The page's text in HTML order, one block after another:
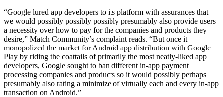
“Google lured app developers to its platform with assurances that
we would possibly possibly possibly presumably also provide users
a necessity over how to pay for the companies and products they
desire,” Match Community’s complaint reads. “But once it
monopolized the market for Android app distribution with Google
Play by riding the coattails of primarily the most neatly-liked app
developers, Google sought to ban different in-app payment
processing companies and products so it would possibly perhaps
presumably also rating a minimize of virtually each and every in-app
transaction on Android.”